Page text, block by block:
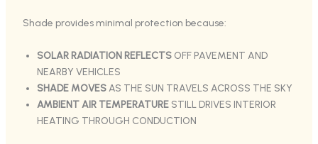
Shade provides minimal protection because:
SOLAR RADIATION REFLECTSOFF PAVEMENT AND
NEARBY VEHICLES
SHADE MOVESAS THE SUN TRAVELS ACROSS THE SKY
AMBIENT AIR TEMPERATURESTILL DRIVES INTERIOR
HEATING THROUGH CONDUCTION